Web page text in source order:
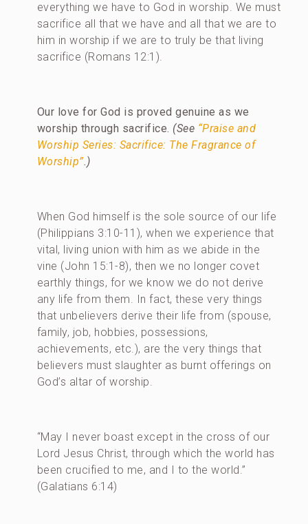
everything we have to God in worship. We must
sacrifice all that we have and all that we are to
him in worship if we are to truly be that living
sacrifice (Romans 12:1).
Our love for God is proved genuine as we
worship through sacrifice. (See “Praise and
Worship Series: Sacrifice: The Fragrance of
Worship”.)
When God himself is the sole source of our life
(Philippians 3:10-11), when we experience that
vital, living union with him as we abide in the
vine (John 15:1-8), then we no longer covet
earthly things, for we know we do not derive
any life from them. In fact, these very things
that unbelievers derive their life from (spouse,
family, job, hobbies, possessions,
achievements, etc.), are the very things that
believers must slaughter as burnt offerings on
God’s altar of worship.
“May I never boast except in the cross of our
Lord Jesus Christ, through which the world has
been crucified to me, and I to the world.”
(Galatians 6:14)